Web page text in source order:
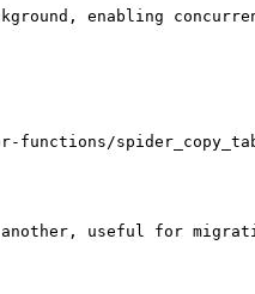
enabling
functions/
useful for